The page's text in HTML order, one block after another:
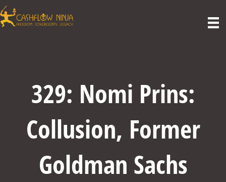
329: Nomi Prins:
Collusion, Former
Goldman Sachs